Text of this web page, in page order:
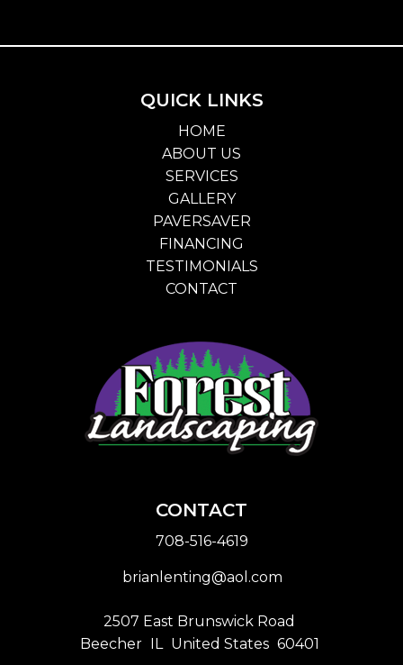
QUICK LINKS
HOME
ABOUT US
SERVICES
GALLERY
PAVERSAVER
FINANCING
TESTIMONIALS
CONTACT
CONTACT
708-516-4619
brianlenting@aol.com
2507 East Brunswick Road
Beecher IL United States 60401